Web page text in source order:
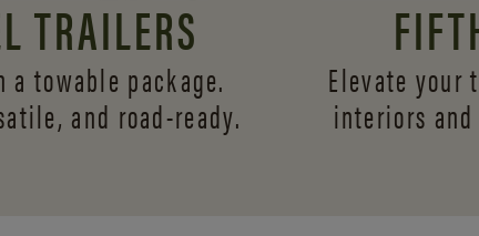
TRAILERS
a towable package.
and road-ready.
Elevate your
interiors and